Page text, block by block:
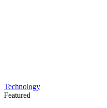
Technology
Featured